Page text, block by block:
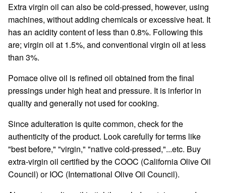
Extra virgin oil can also be cold-pressed, however, using
machines, without adding chemicals or excessive heat. It
has an acidity content of less than 0.8%. Following this
are; virgin oil at 1.5%, and conventional virgin oil at less
than 3%.
Pomace olive oil is refined oil obtained from the final
pressings under high heat and pressure. It is inferior in
quality and generally not used for cooking.
Since adulteration is quite common, check for the
authenticity of the product. Look carefully for terms like
"best before," "virgin," "native cold-pressed,"...etc. Buy
extra-virgin oil certified by the COOC (California Olive Oil
Council) or IOC (International Olive Oil Council).